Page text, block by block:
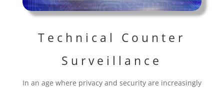
Technical Counter
Surveillance
In an age where privacy and security are increasingly